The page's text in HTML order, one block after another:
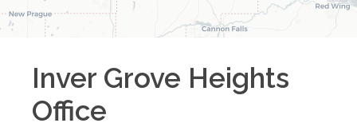
Inver Grove Heights
Office